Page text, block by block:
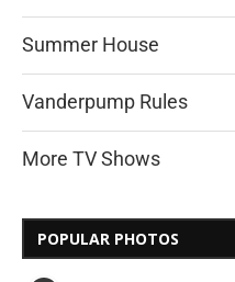
Summer House
Vanderpump Rules
More TV Shows
POPULAR PHOTOS